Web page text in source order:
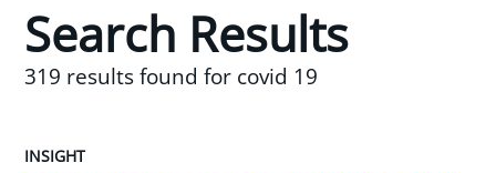
Search Results
319 results found for covid 19
INSIGHT